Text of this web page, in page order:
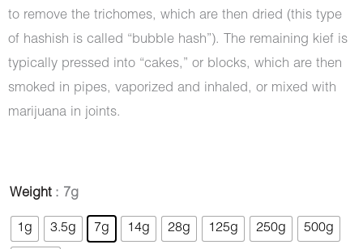
to remove the trichomes, which are then dried (this type
of hashish is called “bubble hash”). The remaining kief is
typically pressed into “cakes,” or blocks, which are then
smoked in pipes, vaporized and inhaled, or mixed with
marijuana in joints.
Weight : 7g
1g 3.5g 7g 14g 28g 125g 250g 500g
Hash
-
Diamond